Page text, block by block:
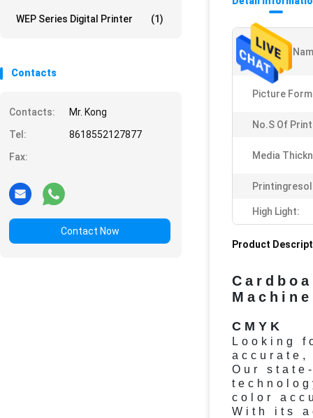
WEP Series Digital Printer (1)
Contacts
Contacts:
Mr. Kong
Tel:
8618552127877
Fax:
Contact Now
Product
Picture
No.s Of
Media
High Light:
Product
CMYK
Looking
Our
color
With its